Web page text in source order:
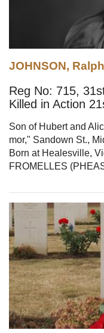
JOHNSON,
Reg No: 715,
Killed in Action
Son of Hubert and
mor," Sandown St.,
Born at Healesville,
FROMELLES